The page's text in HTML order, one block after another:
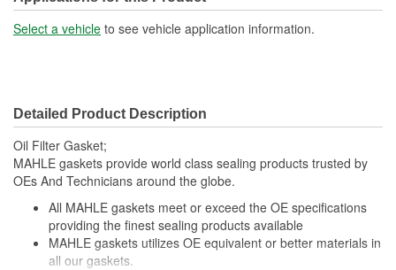
Select a vehicle to see vehicle application information.
Detailed Product Description
Oil Filter Gasket;
MAHLE gaskets provide world class sealing products trusted by
OEs And Technicians around the globe.
All MAHLE gaskets meet or exceed the OE specifications
providing the finest sealing products available
MAHLE gaskets utilizes OE equivalent or better materials in
all our gaskets.